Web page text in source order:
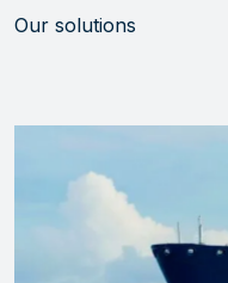
Our solutions